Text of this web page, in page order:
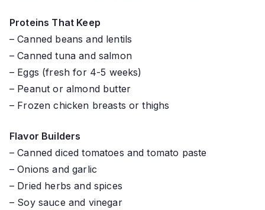
Proteins That Keep
– Canned beans and lentils
– Canned tuna and salmon
– Eggs (fresh for 4-5 weeks)
– Peanut or almond butter
– Frozen chicken breasts or thighs
Flavor Builders
– Canned diced tomatoes and tomato paste
– Onions and garlic
– Dried herbs and spices
– Soy sauce and vinegar